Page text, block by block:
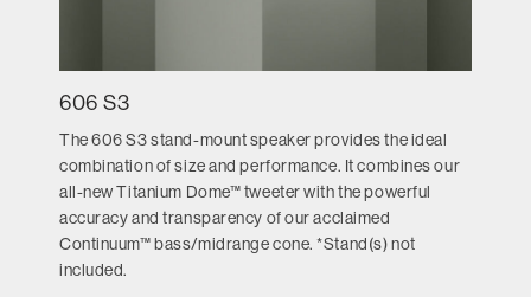
606 S3
The 606 S3 stand-mount speaker provides the ideal
combination of size and performance. It combines our
all-new Titanium Dome™ tweeter with the powerful
accuracy and transparency of our acclaimed
Continuum™ bass/midrange cone. *Stand(s) not
included.